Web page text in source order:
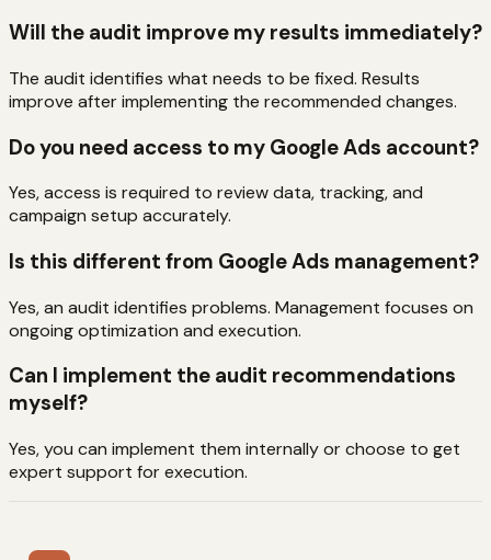
Will the audit improve my results immediately?
The audit identifies what needs to be fixed. Results
improve after implementing the recommended changes.
Do you need access to my Google Ads account?
Yes, access is required to review data, tracking, and
campaign setup accurately.
Is this different from Google Ads management?
Yes, an audit identifies problems. Management focuses on
ongoing optimization and execution.
Can I implement the audit recommendations
myself?
Yes, you can implement them internally or choose to get
expert support for execution.